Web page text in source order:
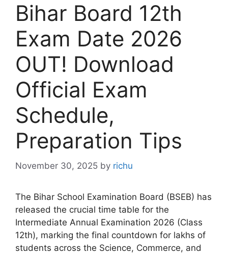
Bihar Board 12th
Exam Date 2026
OUT! Download
Official Exam
Schedule,
Preparation Tips
November 30, 2025 by richu
The Bihar School Examination Board (BSEB) has
released the crucial time table for the
Intermediate Annual Examination 2026 (Class
12th), marking the final countdown for lakhs of
students across the Science, Commerce, and